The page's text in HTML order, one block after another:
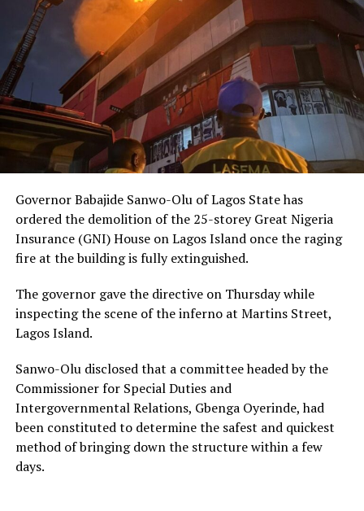
Governor Babajide Sanwo-Olu of Lagos State has
ordered the demolition of the 25-storey Great Nigeria
Insurance (GNI) House on Lagos Island once the raging
fire at the building is fully extinguished.
The governor gave the directive on Thursday while
inspecting the scene of the inferno at Martins Street,
Lagos Island.
Sanwo-Olu disclosed that a committee headed by the
Commissioner for Special Duties and
Intergovernmental Relations, Gbenga Oyerinde, had
been constituted to determine the safest and quickest
method of bringing down the structure within a few
days.